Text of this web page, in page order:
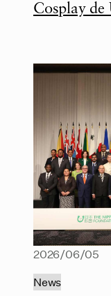
Cosplay
2026/06/05
News